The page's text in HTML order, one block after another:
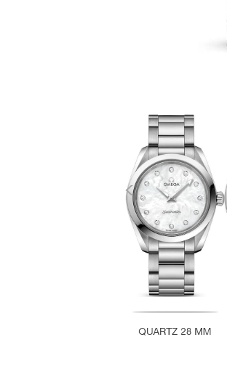
QUARTZ 28 MM